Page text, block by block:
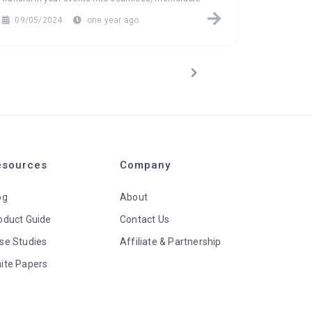
09/05/2024 one year ago
Guide
Studies
Papers
Company
About
Contact Us
Affiliate & Partnership